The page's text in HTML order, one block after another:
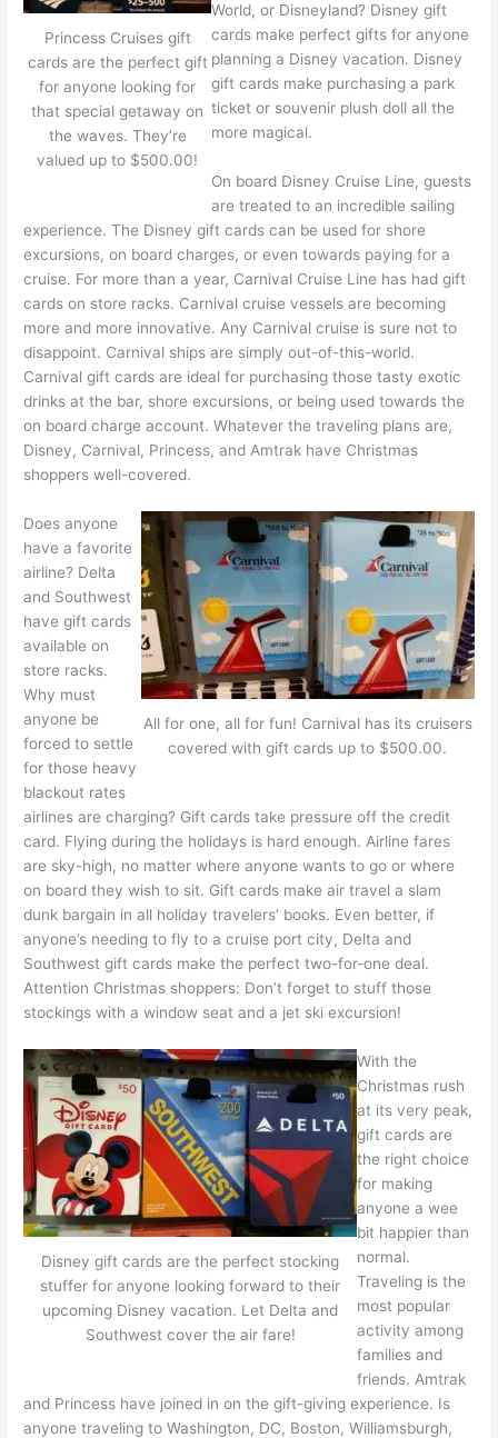
Princess Cruises gift
cards are the perfect gift
for anyone looking for
that special getaway on
the waves. They’re
valued up to $500.00!
World, or Disneyland? Disney gift
cards make perfect gifts for anyone
planning a Disney vacation. Disney
gift cards make purchasing a park
ticket or souvenir plush doll all the
more magical.
On board Disney Cruise Line, guests
are treated to an incredible sailing
experience. The Disney gift cards can be used for shore
excursions, on board charges, or even towards paying for a
cruise. For more than a year, Carnival Cruise Line has had gift
cards on store racks. Carnival cruise vessels are becoming
more and more innovative. Any Carnival cruise is sure not to
disappoint. Carnival ships are simply out-of-this-world.
Carnival gift cards are ideal for purchasing those tasty exotic
drinks at the bar, shore excursions, or being used towards the
on board charge account. Whatever the traveling plans are,
Disney, Carnival, Princess, and Amtrak have Christmas
shoppers well-covered.
All for one, all for fun! Carnival has its cruisers
covered with gift cards up to $500.00.
Does anyone
have a favorite
airline? Delta
and Southwest
have gift cards
available on
store racks.
Why must
anyone be
forced to settle
for those heavy
blackout rates
airlines are charging? Gift cards take pressure off the credit
card. Flying during the holidays is hard enough. Airline fares
are sky-high, no matter where anyone wants to go or where
on board they wish to sit. Gift cards make air travel a slam
dunk bargain in all holiday travelers’ books. Even better, if
anyone’s needing to fly to a cruise port city, Delta and
Southwest gift cards make the perfect two-for-one deal.
Attention Christmas shoppers: Don’t forget to stuff those
stockings with a window seat and a jet ski excursion!
Disney gift cards are the perfect stocking
stuffer for anyone looking forward to their
upcoming Disney vacation. Let Delta and
Southwest cover the air fare!
With the
Christmas rush
at its very peak,
gift cards are
the right choice
for making
anyone a wee
bit happier than
normal.
Traveling is the
most popular
activity among
families and
friends. Amtrak
and Princess have joined in on the gift-giving experience. Is
anyone traveling to Washington, DC, Boston, Williamsburgh,